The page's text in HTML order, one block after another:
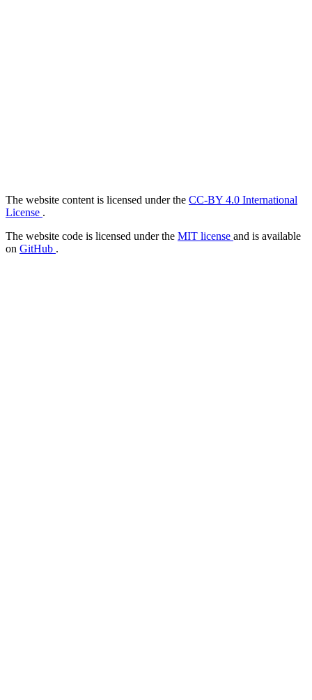
The website content is licensed under the CC-BY 4.0 International
License .
The website code is licensed under the MIT license and is available
on GitHub .